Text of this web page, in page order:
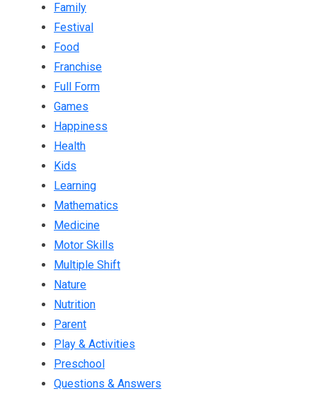
Family
Festival
Food
Franchise
Full Form
Games
Happiness
Health
Kids
Learning
Mathematics
Medicine
Motor Skills
Multiple Shift
Nature
Nutrition
Parent
Play & Activities
Preschool
Questions & Answers